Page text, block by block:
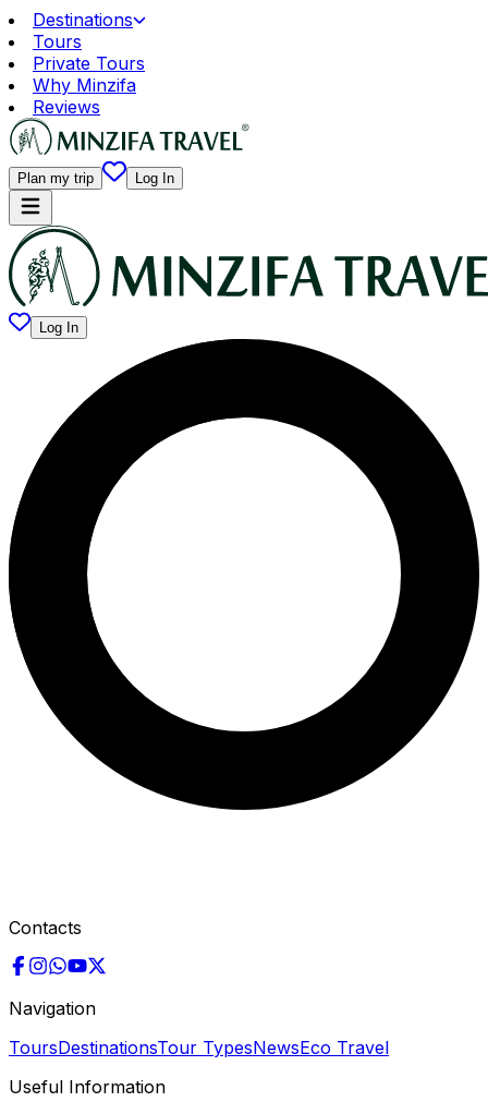
Destinations
Tours
Private Tours
Why Minzifa
Reviews
Plan my trip Log In
Log In
Contacts
Navigation
ToursDestinationsTour TypesNewsEco Travel
Useful Information